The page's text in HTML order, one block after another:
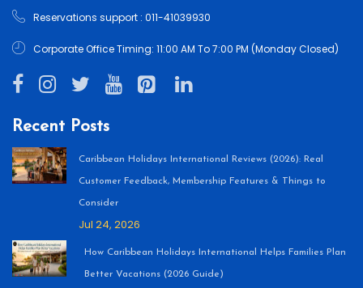
Reservations support : 011-41039930
Corporate Office Timing: 11:00 AM To 7:00 PM (Monday Closed)
Recent Posts
Caribbean Holidays International Reviews (2026): Real
Customer Feedback, Membership Features & Things to
Consider
Jul 24, 2026
How Caribbean Holidays International Helps Families Plan
Better Vacations (2026 Guide)